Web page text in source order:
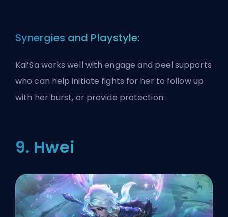
Synergies and Playstyle:
Kai’Sa works well with engage and peel supports
who can help initiate fights for her to follow up
with her burst, or provide protection.
9. Hwei